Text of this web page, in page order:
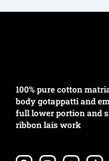
100% pure cotton
body gotappatti and
full lower portion and
ribbon lais work
F
I
Y
T